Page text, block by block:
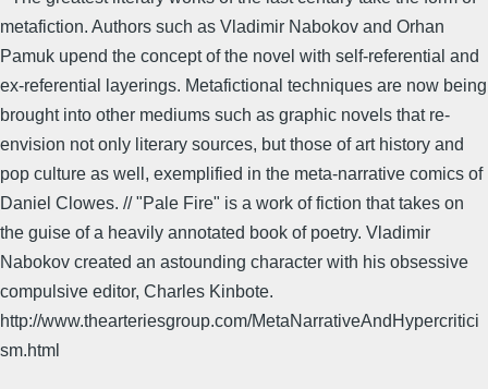
metafiction. Authors such as Vladimir Nabokov and Orhan
Pamuk upend the concept of the novel with self-referential and
ex-referential layerings. Metafictional techniques are now being
brought into other mediums such as graphic novels that re-
envision not only literary sources, but those of art history and
pop culture as well, exemplified in the meta-narrative comics of
Daniel Clowes. // "Pale Fire" is a work of fiction that takes on
the guise of a heavily annotated book of poetry. Vladimir
Nabokov created an astounding character with his obsessive
compulsive editor, Charles Kinbote.
http://www.thearteriesgroup.com/MetaNarrativeAndHypercritici
sm.html